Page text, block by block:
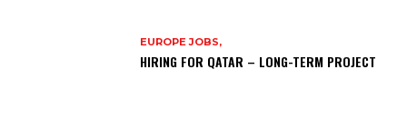
EUROPE JOBS,
HIRING FOR QATAR – LONG-TERM PROJECT